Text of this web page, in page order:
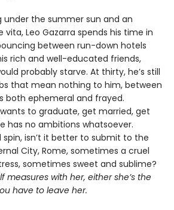
under the summer sun and an
vita, Leo Gazarra spends his time in
between run-down hotels
rich and well-educated friends,
probably starve. At thirty, he’s still
that mean nothing to him, between
both ephemeral and frayed.
to graduate, get married, get
has no ambitions whatsoever.
isn’t it better to submit to the
City, Rome, sometimes a cruel
sometimes sweet and sublime?
measures with her, either she’s the
have to leave her.